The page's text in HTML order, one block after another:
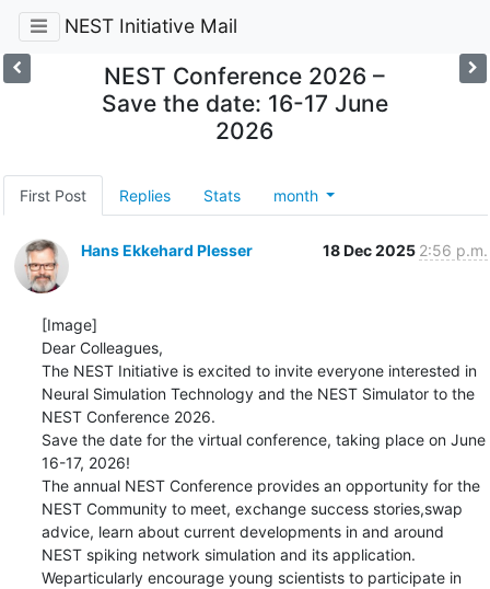
NEST Initiative Mail
NEST Conference 2026 –
Save the date: 16-17 June
2026
First Post Replies Stats month
Hans Ekkehard Plesser 18 Dec 2025 2:56 p.m.
[Image]
Dear Colleagues,
The NEST Initiative is excited to invite everyone interested in
Neural Simulation Technology and the NEST Simulator to the
NEST Conference 2026.
Save the date for the virtual conference, taking place on June
16-17, 2026!
The annual NEST Conference provides an opportunity for the
NEST Community to meet, exchange success stories,swap
advice, learn about current developments in and around
NEST spiking network simulation and its application.
Weparticularly encourage young scientists to participate in